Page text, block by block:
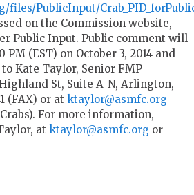
PublicInput/
on the Commission website,
Public Input. Public comment will
(EST) on October 3, 2014 and
Kate Taylor, Senior FMP
St, Suite A-N, Arlington,
(FAX) or at ktaylor@asmfc.org
For more information,
at ktaylor@asmfc.org or